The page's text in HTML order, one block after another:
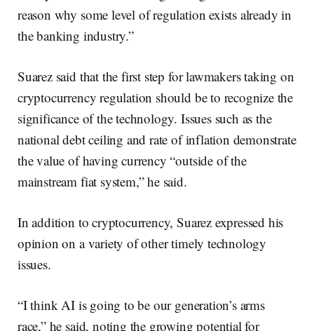
reason why some level of regulation exists already in
the banking industry.”
Suarez said that the first step for lawmakers taking on
cryptocurrency regulation should be to recognize the
significance of the technology. Issues such as the
national debt ceiling and rate of inflation demonstrate
the value of having currency “outside of the
mainstream fiat system,” he said.
In addition to cryptocurrency, Suarez expressed his
opinion on a variety of other timely technology
issues.
“I think AI is going to be our generation’s arms
race,” he said, noting the growing potential for